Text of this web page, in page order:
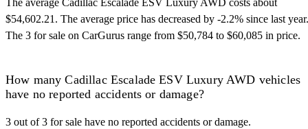
The average Cadillac Escalade ESV Luxury AWD costs about
$54,602.21. The average price has decreased by -2.2% since last year.
The 3 for sale on CarGurus range from $50,784 to $60,085 in price.
How many Cadillac Escalade ESV Luxury AWD vehicles
have no reported accidents or damage?
3 out of 3 for sale have no reported accidents or damage.